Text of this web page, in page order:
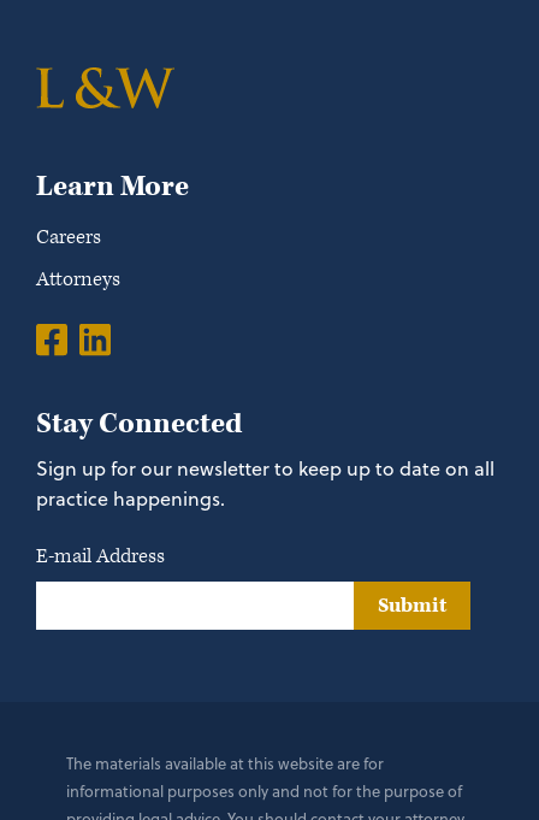
Learn More
Careers
Attorneys
Stay Connected
Sign up for our newsletter to keep up to date on all
practice happenings.
E-mail Address
Submit
The materials available at this website are for
informational purposes only and not for the purpose of